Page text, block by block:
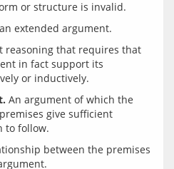
reasoning that requires that
in fact support its
An argument of which the
give sufficient
between the premises